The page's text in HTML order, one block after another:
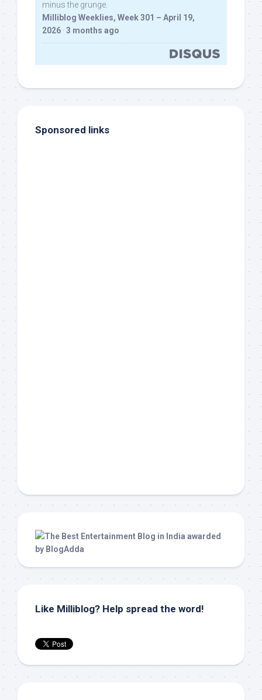
minus the grunge.
Milliblog Weeklies, Week 301 – April 19,
2026 · 3 months ago
Sponsored links
Like Milliblog? Help spread the word!